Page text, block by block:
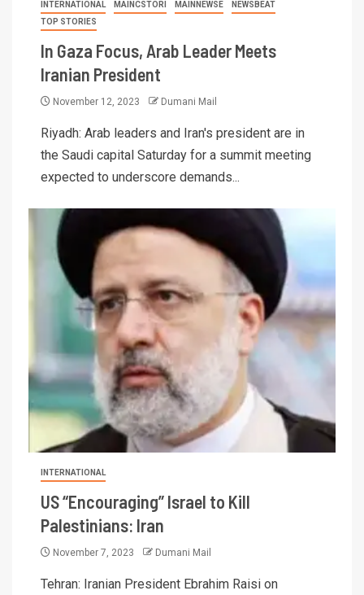
INTERNATIONAL MAINCSTORI MAINNEWSE
NEWSBEAT
TOP STORIES
In Gaza Focus, Arab Leader Meets
Iranian President
November 12, 2023 Dumani Mail
Riyadh: Arab leaders and Iran's president are in
the Saudi capital Saturday for a summit meeting
expected to underscore demands...
INTERNATIONAL
US “Encouraging” Israel to Kill
Palestinians: Iran
November 7, 2023 Dumani Mail
Tehran: Iranian President Ebrahim Raisi on